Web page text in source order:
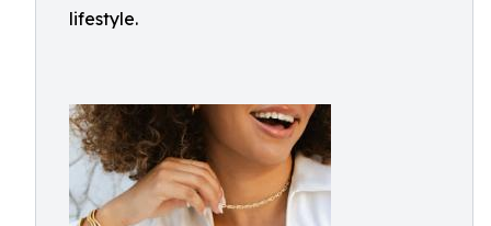
lifestyle.